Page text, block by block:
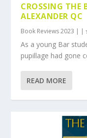
CROSSING THE
ALEXANDER QC
Book Reviews 2023 | |
As a young Bar
pupillage had gone
READ MORE